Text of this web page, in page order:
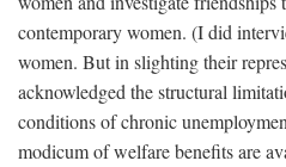
contemporary women. (I did
women. But in slighting their
acknowledged the structural
conditions of chronic
modicum of welfare benefits are